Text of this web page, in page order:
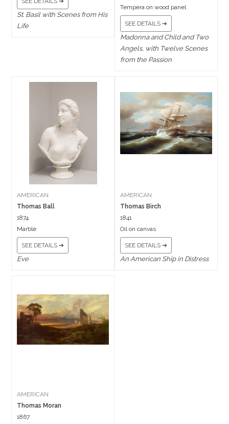
St. Basil with Scenes from His
Life
Tempera on wood panel
SEE DETAILS ➔
Madonna and Child and Two
Angels, with Twelve Scenes
from the Passion
AMERICAN
Thomas Ball
1874
Marble
SEE DETAILS ➔
Eve
AMERICAN
Thomas Birch
1841
Oil on canvas
SEE DETAILS ➔
An American Ship in Distress
AMERICAN
Thomas Moran
1867